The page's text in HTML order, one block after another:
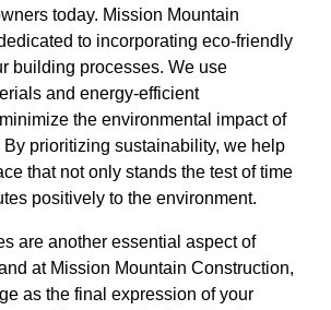
today. Mission Mountain
to incorporating eco-friendly
building processes. We use
and energy-efficient
the environmental impact of
prioritizing sustainability, we help
that not only stands the test of time
positively to the environment.
are another essential aspect of
at Mission Mountain Construction,
as the final expression of your